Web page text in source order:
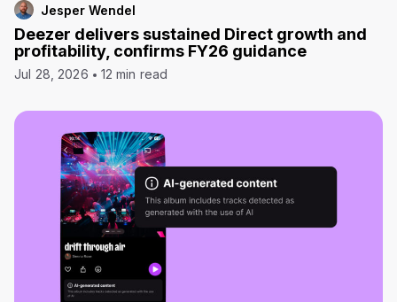
Jesper Wendel
Deezer delivers sustained Direct growth and
profitability, confirms FY26 guidance
Jul 28, 2026 12 min read